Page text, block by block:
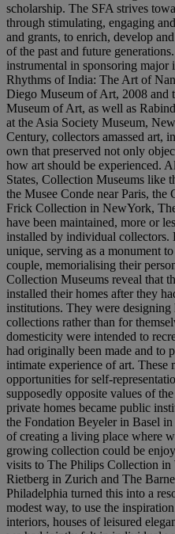
scholarship. The SFA strives
through stimulating, engaging
and grants, to enrich, develop
of the past and future
instrumental in sponsoring
Rhythms of India: The Art of
Diego Museum of Art, 2008 and
Museum of Art, as well as
at the Asia Society Museum,
Century, collectors amassed art,
own that preserved not only
how art should be experienced.
States, Collection Museums like
the Musee Conde near Paris,
Frick Collection in NewYork,
have been maintained, more or
installed by individual collectors.
unique, serving as a monument
couple, memorialising their
Collection Museums reveal that
installed their homes after they
institutions. They were designing
collections rather than for
domesticity were intended to
had originally been made and to
intimate experience of art. These
opportunities for self-
supposedly opposite values of
private homes became public
the Fondation Beyeler in Basel
of creating a living place where
growing collection could be
visits to The Philips Collection
Rietberg in Zurich and The
Philadelphia turned this into a
modest way, to use the
interiors, houses of leisured